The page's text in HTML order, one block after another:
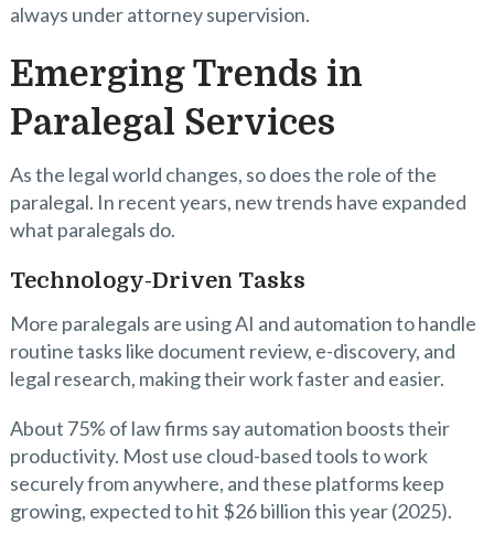
always under attorney supervision.
Emerging Trends in
Paralegal Services
As the legal world changes, so does the role of the
paralegal. In recent years, new trends have expanded
what paralegals do.
Technology-Driven Tasks
More paralegals are using AI and automation to handle
routine tasks like document review, e-discovery, and
legal research, making their work faster and easier.
About 75% of law firms say automation boosts their
productivity. Most use cloud-based tools to work
securely from anywhere, and these platforms keep
growing, expected to hit $26 billion this year (2025).